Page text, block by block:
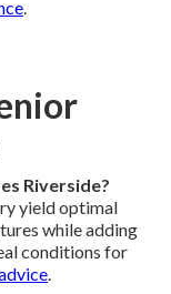
Riverside?
yield optimal
while adding
conditions for